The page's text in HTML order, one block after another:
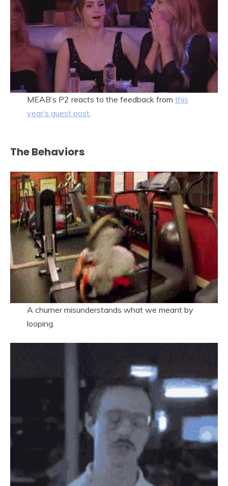
MEAB’s P2 reacts to the feedback from this
year’s guest post.
The Behaviors
A churner misunderstands what we meant by
looping.